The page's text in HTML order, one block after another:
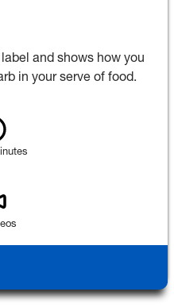
and shows how you
in your serve of food.